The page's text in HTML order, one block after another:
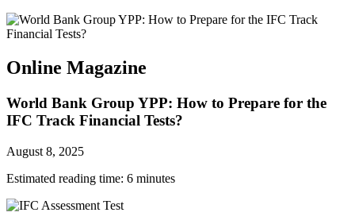
Online Magazine
World Bank Group YPP: How to Prepare for the
IFC Track Financial Tests?
August 8, 2025
Estimated reading time: 6 minutes